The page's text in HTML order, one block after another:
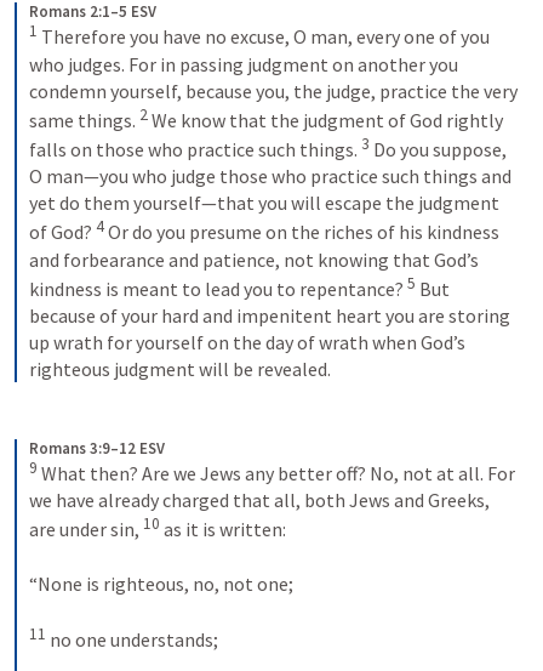
Romans 2:1–5 ESV
1 Therefore you have no excuse, O man, every one of you
who judges. For in passing judgment on another you
condemn yourself, because you, the judge, practice the very
same things. 2 We know that the judgment of God rightly
falls on those who practice such things. 3 Do you suppose,
O man—you who judge those who practice such things and
yet do them yourself—that you will escape the judgment
of God? 4 Or do you presume on the riches of his kindness
and forbearance and patience, not knowing that God’s
kindness is meant to lead you to repentance? 5 But
because of your hard and impenitent heart you are storing
up wrath for yourself on the day of wrath when God’s
righteous judgment will be revealed.
Romans 3:9–12 ESV
9 What then? Are we Jews any better off? No, not at all. For
we have already charged that all, both Jews and Greeks,
are under sin, 10 as it is written:
“None is righteous, no, not one;
11 no one understands;